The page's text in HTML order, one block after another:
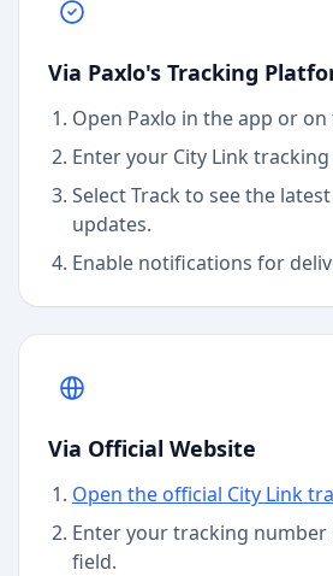
Via Paxlo's Tracking
Open Paxlo in the app or on
Enter your City Link
Select Track to see the
updates.
Enable notifications for
Via Official Website
Open the official City Link
Enter your tracking number
field.